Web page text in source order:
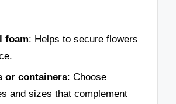
foam: Helps to secure flowers
or containers: Choose
and sizes that complement